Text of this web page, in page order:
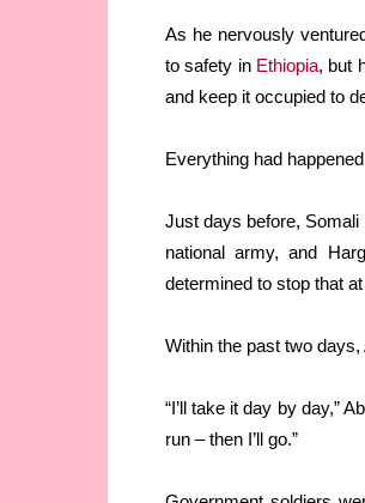
As he nervously
to safety in Ethiopia, but
and keep it occupied to
Everything had
Just days before, Somali
national army, and
determined to stop that
Within the past two
“I’ll take it day by day,”
run – then I’ll go.”